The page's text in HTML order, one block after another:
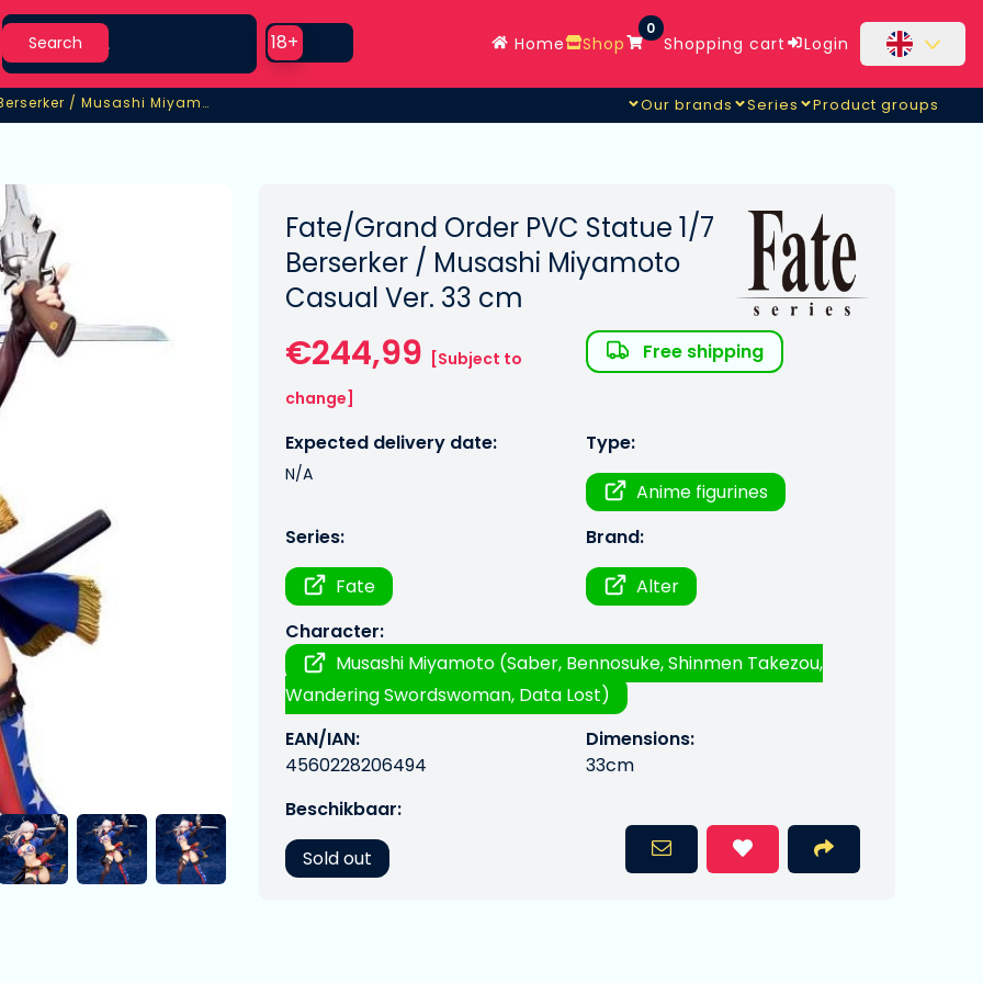
Search
Search
Use setting
18+ Home Shop
0
Shopping cart Login
/ Musashi Miyamoto Casual Ver.
/Grand Order PVC Statue 1/7 Berserker / Musashi Miyamoto Casual Ver. Our brands Series Product groups
Fate/Grand Order PVC Statue 1/7
Berserker / Musashi Miyamoto
Casual Ver. 33 cm
€244,99 [Subject to
change]
Free shipping
Expected delivery date:
N/A
Type:
Anime figurines
Series:
Fate
Brand:
Alter
Character:
Musashi Miyamoto (Saber, Bennosuke, Shinmen Takezou,
Wandering Swordswoman, Data Lost)
EAN/IAN:
4560228206494
Dimensions:
33cm
Beschikbaar:
Sold out